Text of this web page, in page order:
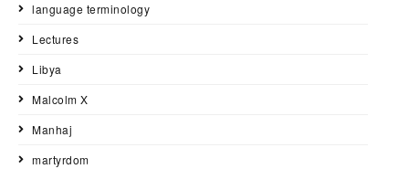
language terminology
Lectures
Libya
Malcolm X
Manhaj
martyrdom